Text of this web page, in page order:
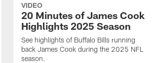
VIDEO
20 Minutes of James Cook
Highlights 2025 Season
See highlights of Buffalo Bills running
back James Cook during the 2025 NFL
season.